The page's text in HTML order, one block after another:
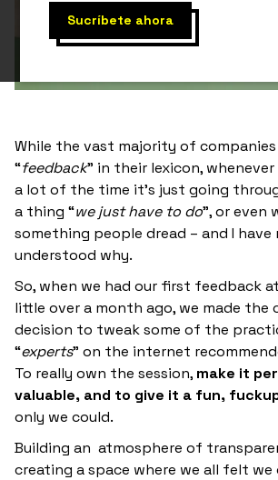
While the vast majority of companies
“feedback” in their lexicon,
a lot of the time it’s just going
a thing “we just have to do”, or even
something people dread – and I have
understood why.
So, when we had our first feedback
little over a month ago, we made the
decision to tweak some of the
“experts” on the internet
To really own the session, make it
valuable, and to give it a fun,
only we could.
Building an atmosphere of
creating a space where we all felt we